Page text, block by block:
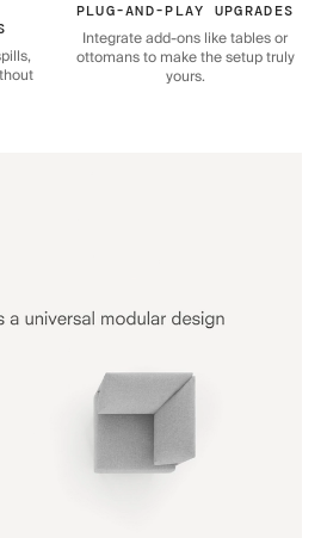
PLUG-AND-PLAY UPGRADES
Integrate add-ons like tables or
ottomans to make the setup truly
yours.